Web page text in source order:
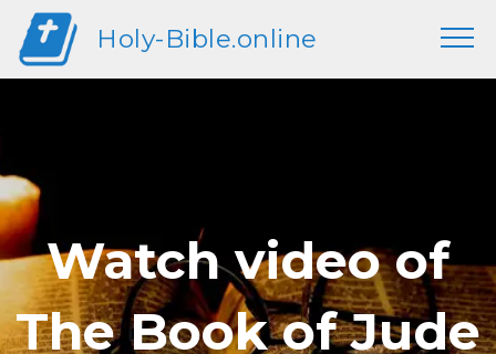
Holy-Bible.online
Watch video of
The Book of Jude